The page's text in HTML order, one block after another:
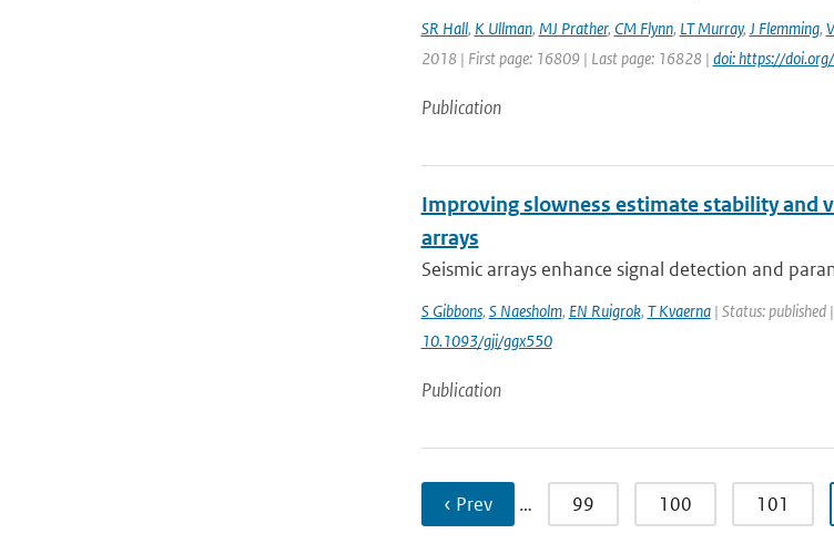
SR Hall, K Ullman, MJ Prather, CM Flynn, LT Murray, J Flemming,
2018 | First page: 16809 | Last page: 16828 | doi: https://
Publication
Improving slowness estimate stability and
arrays
Seismic arrays enhance signal detection and
S Gibbons, S Naesholm, EN Ruigrok, T Kvaerna| Status: published
10.1093/gji/ggx550
Publication
‹ Prev … 99 100 101